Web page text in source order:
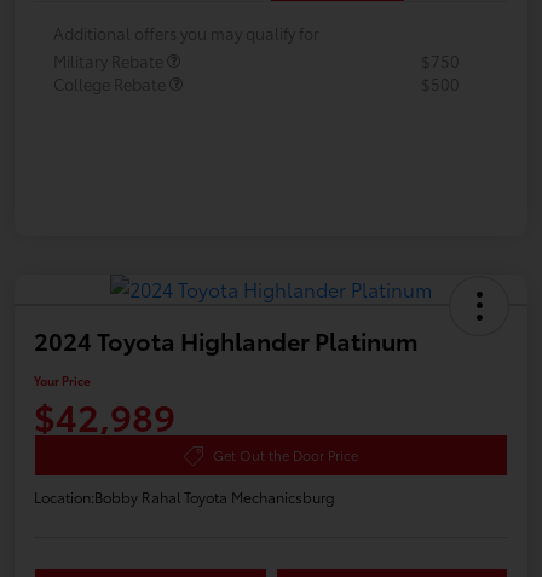
Additional offers you may qualify for
Military Rebate
$750
College Rebate
$500
2024 Toyota Highlander Platinum
Your Price
$42,989
Get Out the Door Price
Location:Bobby Rahal Toyota Mechanicsburg